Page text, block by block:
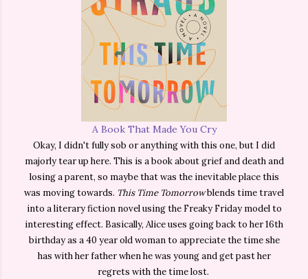
A Book That Made You Cry
Okay, I didn't fully sob or anything with this one, but I did
majorly tear up here. This is a book about grief and death and
losing a parent, so maybe that was the inevitable place this
was moving towards. This Time Tomorrowblends time travel
into a literary fiction novel using the Freaky Friday model to
interesting effect. Basically, Alice uses going back to her 16th
birthday as a 40 year old woman to appreciate the time she
has with her father when he was young and get past her
regrets with the time lost.